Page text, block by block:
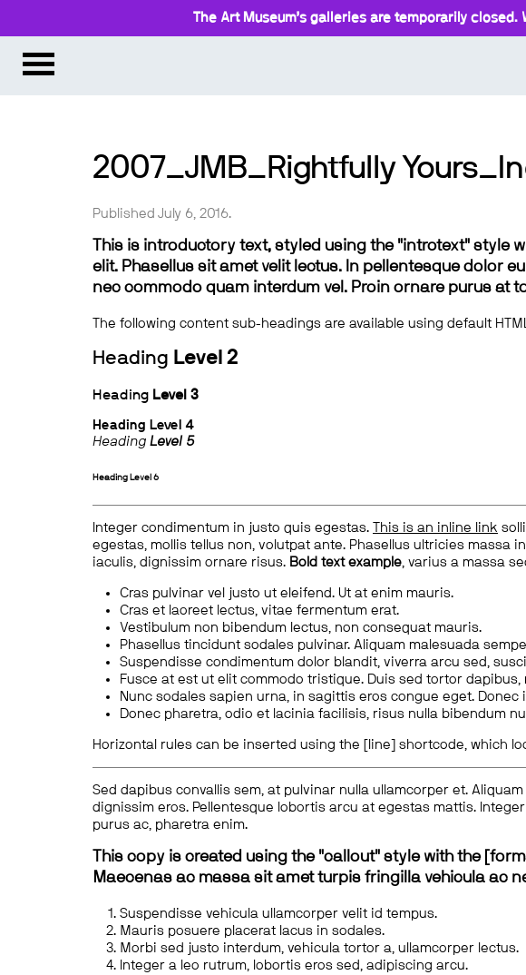
The Art Museum’s galleries are temporarily
2007_JMB_Rightfully
Published July 6, 2016.
This is introductory text, styled using the "introtext"
elit. Phasellus sit amet velit lectus. In pellentesque dolor
nec commodo quam interdum vel. Proin ornare purus at
The following content sub-headings are available using default
Heading Level 2
Heading Level 3
Heading Level 4
Heading Level 5
Heading Level 6
Integer condimentum in justo quis egestas. This is an inline link
egestas, mollis tellus non, volutpat ante. Phasellus ultricies massa
iaculis, dignissim ornare risus. Bold text example, varius a massa
Cras pulvinar vel justo ut eleifend. Ut at enim mauris.
Cras et laoreet lectus, vitae fermentum erat.
Vestibulum non bibendum lectus, non consequat mauris.
Phasellus tincidunt sodales pulvinar. Aliquam malesuada
Suspendisse condimentum dolor blandit, viverra arcu sed,
Fusce at est ut elit commodo tristique. Duis sed tortor
Nunc sodales sapien urna, in sagittis eros congue eget.
Donec pharetra, odio et lacinia facilisis, risus nulla bibendum
Horizontal rules can be inserted using the [line] shortcode, which
Sed dapibus convallis sem, at pulvinar nulla ullamcorper et.
dignissim eros. Pellentesque lobortis arcu at egestas mattis.
purus ac, pharetra enim.
This copy is created using the "callout" style with the
Maecenas ac massa sit amet turpis fringilla vehicula ac
Suspendisse vehicula ullamcorper velit id tempus.
Mauris posuere placerat lacus in sodales.
Morbi sed justo interdum, vehicula tortor a, ullamcorper lectus.
Integer a leo rutrum, lobortis eros sed, adipiscing arcu.